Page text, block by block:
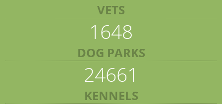
VETS
1648
DOG PARKS
24661
KENNELS